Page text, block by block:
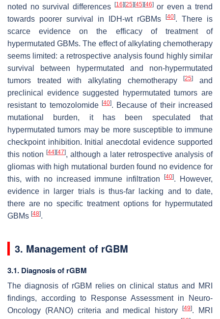
noted no survival differences
[16] [25] [45] [46]or even a trend
towards poorer survival in IDH-wt rGBMs
[40]. There is
scarce evidence on the efficacy of treatment of
hypermutated GBMs. The effect of alkylating chemotherapy
seems limited: a retrospective analysis found highly similar
survival between hypermutated and non-hypermutated
tumors treated with alkylating chemotherapy[25]
and
preclinical evidence suggested hypermutated tumors are
resistant to temozolomide [40]. Because of their increased
mutational burden, it has been speculated that
hypermutated tumors may be more susceptible to immune
checkpoint inhibition. Initial anecdotal evidence supported
this notion [44] [47], although a later retrospective analysis of
gliomas with high mutational burden found no evidence for
this, with no increased immune infiltration[40]. However,
evidence in larger trials is thus-far lacking and to date,
there are no specific treatment options for hypermutated
GBMs [48].
3. Management of rGBM
3.1. Diagnosis of rGBM
The diagnosis of rGBM relies on clinical status and MRI
findings, according to Response Assessment in Neuro-
Oncology (RANO) criteria and medical history[49]. MRI